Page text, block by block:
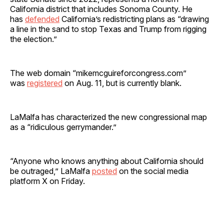
California district that includes Sonoma County. He
has defended California’s redistricting plans as “drawing
a line in the sand to stop Texas and Trump from rigging
the election.”
The web domain “mikemcguireforcongress.com”
was registered on Aug. 11, but is currently blank.
LaMalfa has characterized the new congressional map
as a “ridiculous gerrymander.”
“Anyone who knows anything about California should
be outraged,” LaMalfa posted on the social media
platform X on Friday.